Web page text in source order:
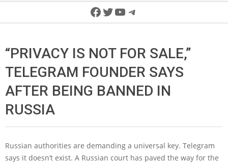
Facebook
Twitter
YouTube
Telegram
“PRIVACY IS NOT FOR SALE,”
TELEGRAM FOUNDER SAYS
AFTER BEING BANNED IN
RUSSIA
Russian authorities are demanding a universal key. Telegram
says it doesn’t exist. A Russian court has paved the way for the